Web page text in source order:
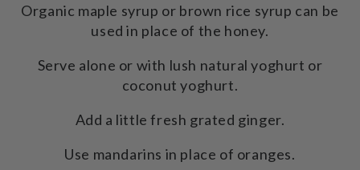
Organic maple syrup or brown rice syrup can be
used in place of the honey.
Serve alone or with lush natural yoghurt or
coconut yoghurt.
Add a little fresh grated ginger.
Use mandarins in place of oranges.